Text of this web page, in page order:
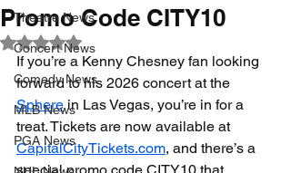
Theatre News
Concert News
Comedy News
MLB News
PGA News
Promo Code CITY10
Rated NaN out of 5 stars.
If you’re a Kenny Chesney fan looking
forward to his 2026 concert at the
Sphere in Las Vegas, you’re in for a
treat. Tickets are now available at
CapitalCityTickets.com, and there’s a